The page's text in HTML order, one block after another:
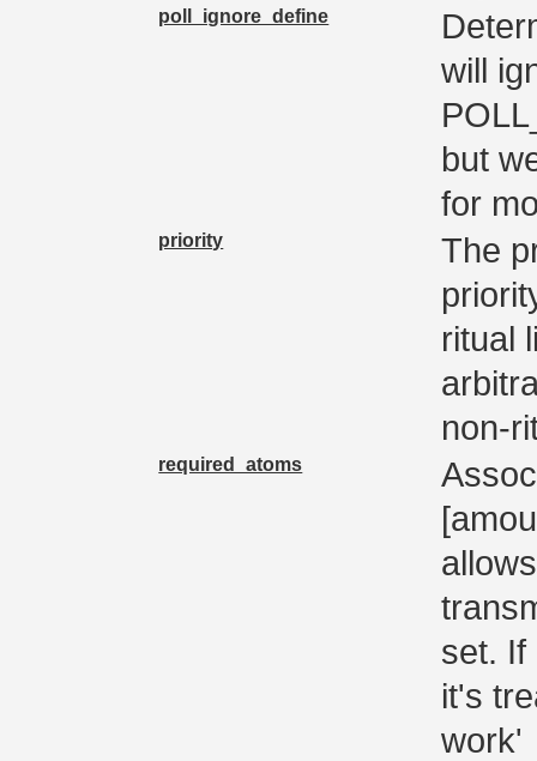
poll_ignore_define
will
but
for
priority
The
ritual
non-
required_atoms
set. If
it's
work'